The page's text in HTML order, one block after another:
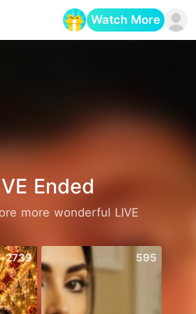
Watch More
Ended
more wonderful LIVE
2739 595